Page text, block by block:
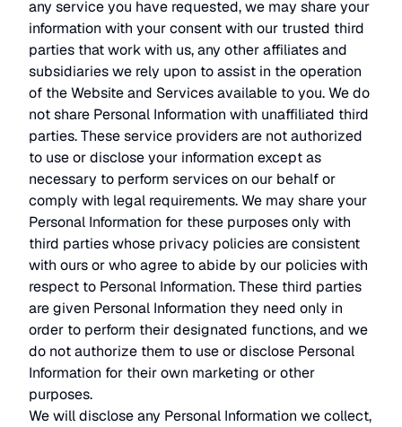
any service you have requested, we may share your
information with your consent with our trusted third
parties that work with us, any other affiliates and
subsidiaries we rely upon to assist in the operation
of the Website and Services available to you. We do
not share Personal Information with unaffiliated third
parties. These service providers are not authorized
to use or disclose your information except as
necessary to perform services on our behalf or
comply with legal requirements. We may share your
Personal Information for these purposes only with
third parties whose privacy policies are consistent
with ours or who agree to abide by our policies with
respect to Personal Information. These third parties
are given Personal Information they need only in
order to perform their designated functions, and we
do not authorize them to use or disclose Personal
Information for their own marketing or other
purposes.
We will disclose any Personal Information we collect,